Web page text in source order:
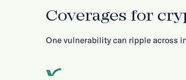
Coverages for
One vulnerability can ripple across